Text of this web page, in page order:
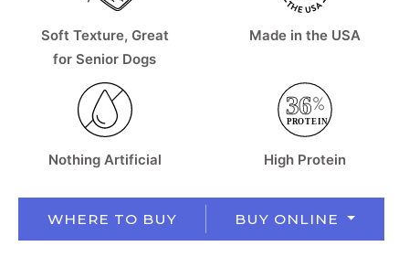
Soft Texture, Great
for Senior Dogs
Made in the USA
Nothing Artificial High Protein
WHERE TO BUY BUY ONLINE